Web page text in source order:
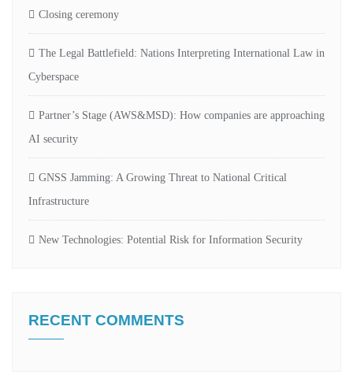
Closing ceremony
The Legal Battlefield: Nations Interpreting International Law in
Cyberspace
Partner’s Stage (AWS&MSD): How companies are approaching
AI security
GNSS Jamming: A Growing Threat to National Critical
Infrastructure
New Technologies: Potential Risk for Information Security
RECENT COMMENTS